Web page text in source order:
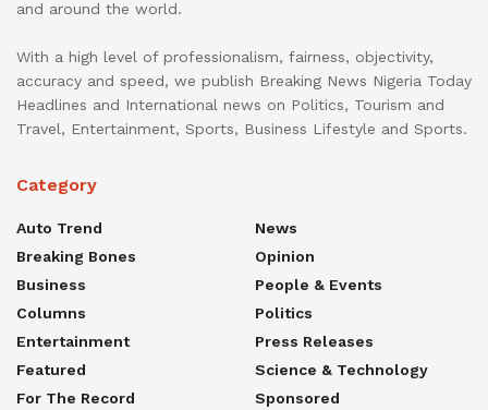
and around the world.
With a high level of professionalism, fairness, objectivity,
accuracy and speed, we publish Breaking News Nigeria Today
Headlines and International news on Politics, Tourism and
Travel, Entertainment, Sports, Business Lifestyle and Sports.
Category
Auto Trend
Breaking Bones
Business
Columns
Entertainment
Featured
For The Record
News
Opinion
People & Events
Politics
Press Releases
Science & Technology
Sponsored